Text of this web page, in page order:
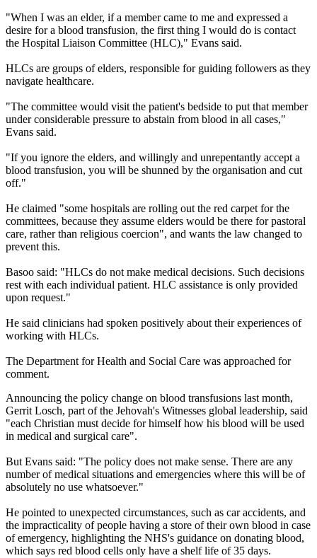
"When I was an elder, if a member came to me and expressed a
desire for a blood transfusion, the first thing I would do is contact
the Hospital Liaison Committee (HLC)," Evans said.
HLCs are groups of elders, responsible for guiding followers as they
navigate healthcare.
"The committee would visit the patient's bedside to put that member
under considerable pressure to abstain from blood in all cases,"
Evans said.
"If you ignore the elders, and willingly and unrepentantly accept a
blood transfusion, you will be shunned by the organisation and cut
off."
He claimed "some hospitals are rolling out the red carpet for the
committees, because they assume elders would be there for pastoral
care, rather than religious coercion", and wants the law changed to
prevent this.
Basoo said: "HLCs do not make medical decisions. Such decisions
rest with each individual patient. HLC assistance is only provided
upon request."
He said clinicians had spoken positively about their experiences of
working with HLCs.
The Department for Health and Social Care was approached for
comment.
Announcing the policy change on blood transfusions last month,
Gerrit Losch, part of the Jehovah's Witnesses global leadership, said
"each Christian must decide for himself how his blood will be used
in medical and surgical care".
But Evans said: "The policy does not make sense. There are any
number of medical situations and emergencies where this will be of
absolutely no use whatsoever."
He pointed to unexpected circumstances, such as car accidents, and
the impracticality of people having a store of their own blood in case
of emergency, highlighting the NHS's guidance on donating blood,
which says red blood cells only have a shelf life of 35 days.